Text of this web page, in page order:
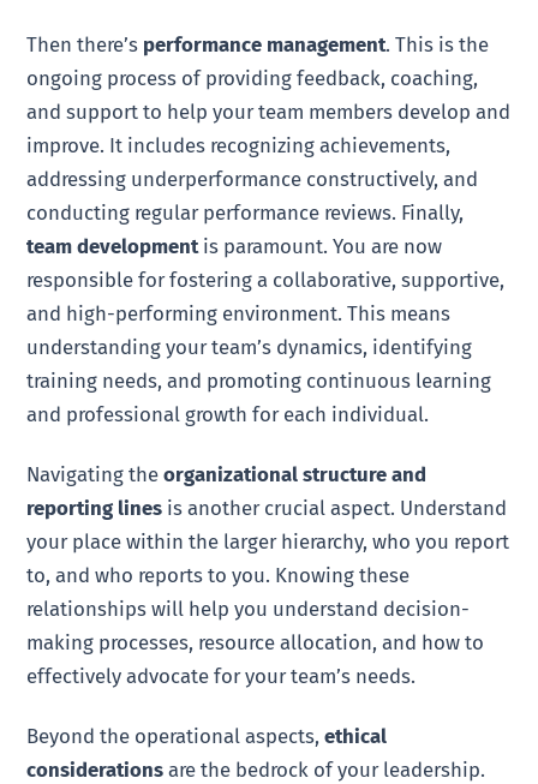
Then there’s performance management. This is the
ongoing process of providing feedback, coaching,
and support to help your team members develop and
improve. It includes recognizing achievements,
addressing underperformance constructively, and
conducting regular performance reviews. Finally,
team developmentis paramount. You are now
responsible for fostering a collaborative, supportive,
and high-performing environment. This means
understanding your team’s dynamics, identifying
training needs, and promoting continuous learning
and professional growth for each individual.
Navigating theorganizational structure and
reporting lines is another crucial aspect. Understand
your place within the larger hierarchy, who you report
to, and who reports to you. Knowing these
relationships will help you understand decision-
making processes, resource allocation, and how to
effectively advocate for your team’s needs.
Beyond the operational aspects,ethical
considerations are the bedrock of your leadership.